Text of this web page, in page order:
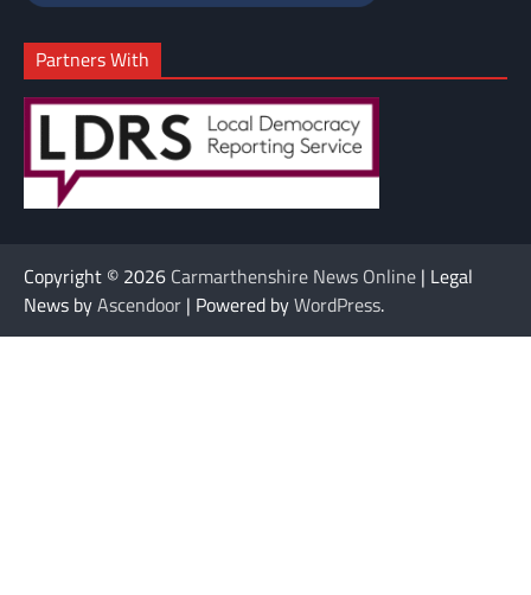
Partners With
Copyright © 2026 Carmarthenshire News Online | Legal
News byAscendoor | Powered byWordPress.